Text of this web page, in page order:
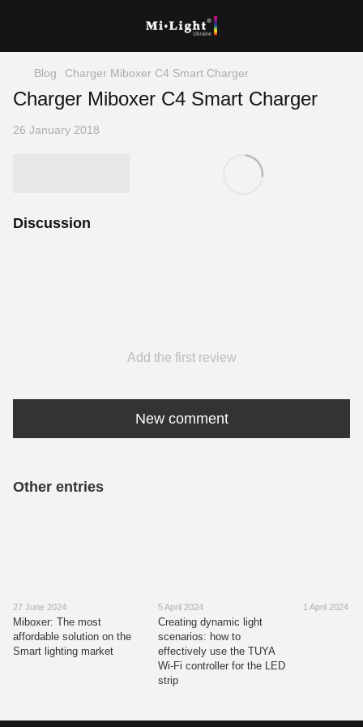
Blog Charger Miboxer C4 Smart Charger
Charger Miboxer C4 Smart Charger
26 January 2018
Discussion
Add the first review
New comment
Other entries
27 June 2024
Miboxer: The most
affordable solution on the
Smart lighting market
5 April 2024
Creating dynamic light
scenarios: how to
effectively use the TUYA
Wi-Fi controller for the LED
strip
1 April 2024